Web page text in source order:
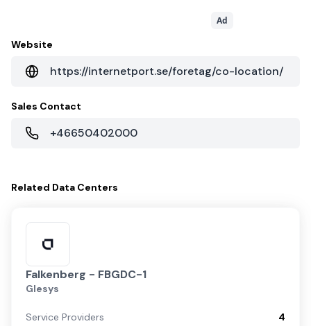
Ad
Website
https://internetport.se/foretag/co-location/
Sales Contact
+46650402000
Related Data Centers
Falkenberg - FBGDC-1
Glesys
Service Providers
4